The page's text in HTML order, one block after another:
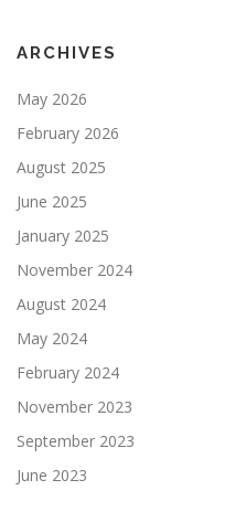
ARCHIVES
May 2026
February 2026
August 2025
June 2025
January 2025
November 2024
August 2024
May 2024
February 2024
November 2023
September 2023
June 2023